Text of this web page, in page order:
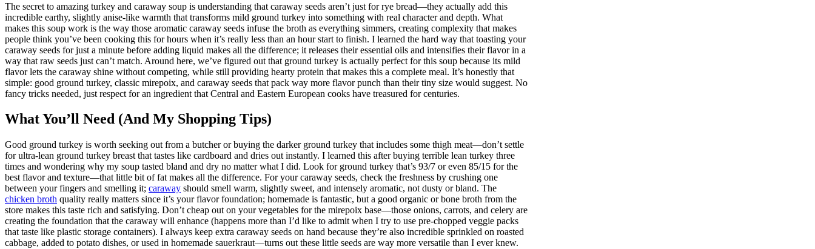
The secret to amazing turkey and caraway soup is understanding that caraway seeds aren’t just for rye bread—they actually add this
incredible earthy, slightly anise-like warmth that transforms mild ground turkey into something with real character and depth. What
makes this soup work is the way those aromatic caraway seeds infuse the broth as everything simmers, creating complexity that makes
people think you’ve been cooking this for hours when it’s really less than an hour start to finish. I learned the hard way that toasting your
caraway seeds for just a minute before adding liquid makes all the difference; it releases their essential oils and intensifies their flavor in a
way that raw seeds just can’t match. Around here, we’ve figured out that ground turkey is actually perfect for this soup because its mild
flavor lets the caraway shine without competing, while still providing hearty protein that makes this a complete meal. It’s honestly that
simple: good ground turkey, classic mirepoix, and caraway seeds that pack way more flavor punch than their tiny size would suggest. No
fancy tricks needed, just respect for an ingredient that Central and Eastern European cooks have treasured for centuries.
What You’ll Need (And My Shopping Tips)
Good ground turkey is worth seeking out from a butcher or buying the darker ground turkey that includes some thigh meat—don’t settle
for ultra-lean ground turkey breast that tastes like cardboard and dries out instantly. I learned this after buying terrible lean turkey three
times and wondering why my soup tasted bland and dry no matter what I did. Look for ground turkey that’s 93/7 or even 85/15 for the
best flavor and texture—that little bit of fat makes all the difference. For your caraway seeds, check the freshness by crushing one
between your fingers and smelling it; caraway should smell warm, slightly sweet, and intensely aromatic, not dusty or bland. The
chicken broth quality really matters since it’s your flavor foundation; homemade is fantastic, but a good organic or bone broth from the
store makes this taste rich and satisfying. Don’t cheap out on your vegetables for the mirepoix base—those onions, carrots, and celery are
creating the foundation that the caraway will enhance (happens more than I’d like to admit when I try to use pre-chopped veggie packs
that taste like plastic storage containers). I always keep extra caraway seeds on hand because they’re also incredible sprinkled on roasted
cabbage, added to potato dishes, or used in homemade sauerkraut—turns out these little seeds are way more versatile than I ever knew.